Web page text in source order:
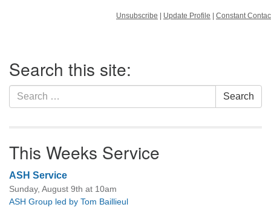
Unsubscribe Update Profile Constant
Navigation
Search this site:
Search
for:
Search
This Weeks Service
ASH Service
Sunday, August 9th at 10am
ASH Group led by Tom Baillieul